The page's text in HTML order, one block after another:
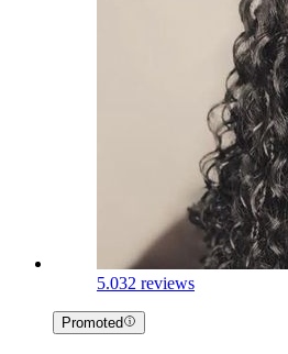
5.032 reviews
Promoted